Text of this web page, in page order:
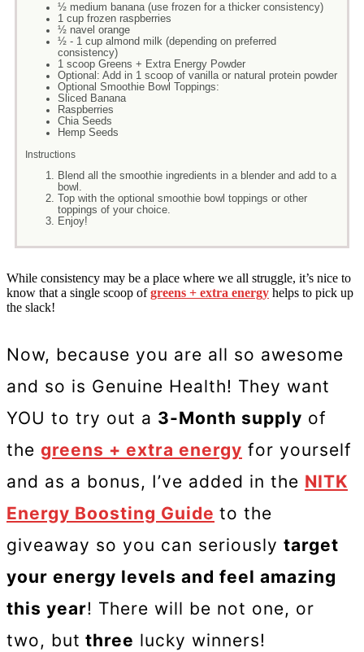
½ medium banana (use frozen for a thicker consistency)
1 cup frozen raspberries
½ navel orange
½ - 1 cup almond milk (depending on preferred
consistency)
1 scoop Greens + Extra Energy Powder
Optional: Add in 1 scoop of vanilla or natural protein powder
Optional Smoothie Bowl Toppings:
Sliced Banana
Raspberries
Chia Seeds
Hemp Seeds
Instructions
Blend all the smoothie ingredients in a blender and add to a
bowl.
Top with the optional smoothie bowl toppings or other
toppings of your choice.
Enjoy!
While consistency may be a place where we all struggle, it’s nice to
know that a single scoop ofgreens + extra energy helps to pick up
the slack!
Now, because you are all so awesome
and so is Genuine Health! They want
YOU to try out a 3-Month supply of
the greens + extra energy for yourself
and as a bonus, I’ve added in the NITK
Energy Boosting Guide to the
giveaway so you can seriously target
your energy levels and feel amazing
this year! There will be not one, or
two, but three lucky winners!